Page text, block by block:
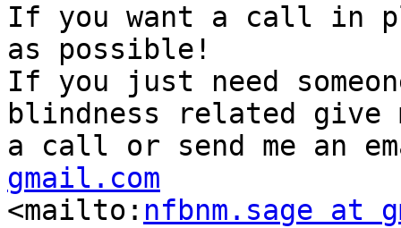
If you want a call in
as possible!
If you just need
blindness related give
a call or send me an
gmail.com
<mailto: nfbnm.sage at